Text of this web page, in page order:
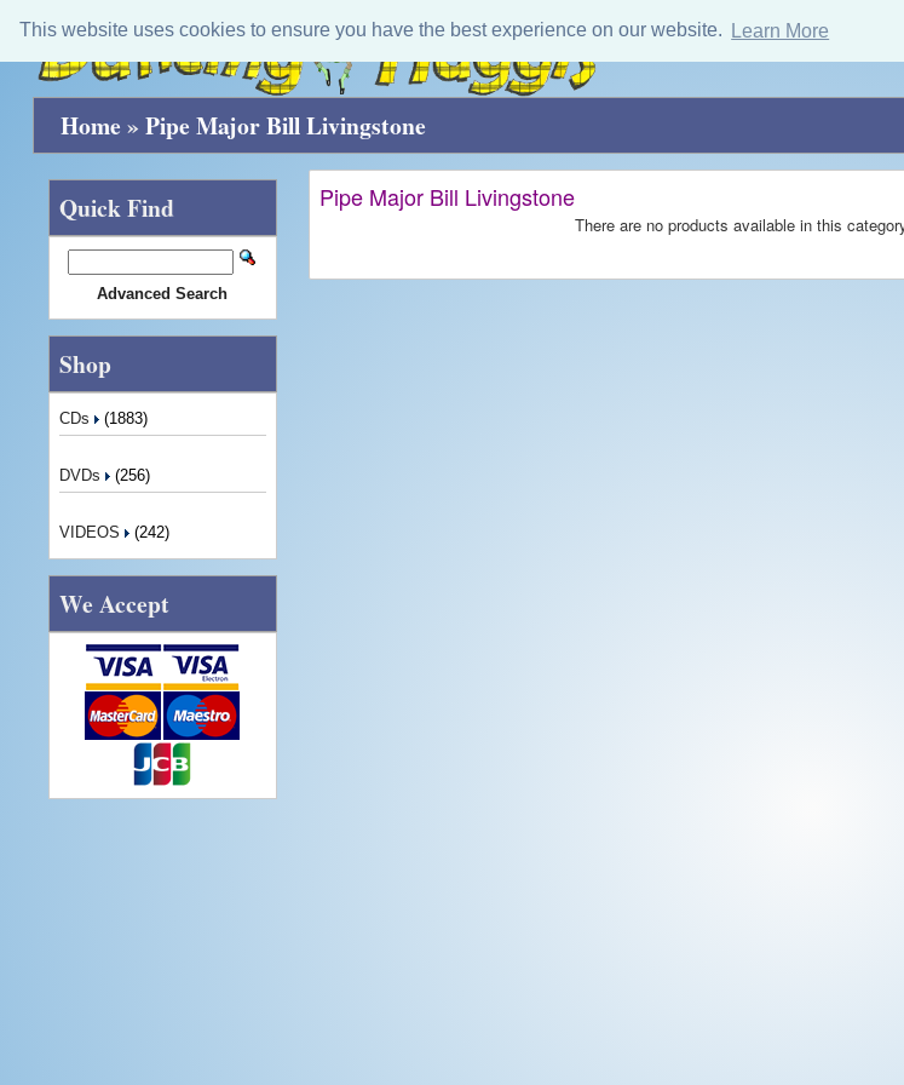
This website uses cookies to ensure you have the best experience on our website. Learn More
Home » Pipe Major Bill Livingstone
Pipe Major Bill Livingstone
There are no products available in this
Quick Find
Advanced Search
Shop
CDs (1883)
DVDs (256)
VIDEOS (242)
We Accept